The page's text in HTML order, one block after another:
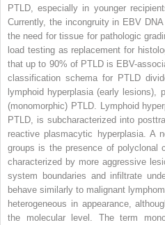
PTLD, especially in younger
Currently, the incongruity in EBV
the need for tissue for pathologic
load testing as replacement for
that up to 90% of PTLD is EBV-
classification schema for PTLD
lymphoid hyperplasia (early lesions),
(monomorphic) PTLD. Lymphoid
PTLD, is subcharacterized into
reactive plasmacytic hyperplasia. A
groups is the presence of polyclonal
characterized by more aggressive
system boundaries and infiltrate
behave similarly to malignant
heterogeneous in appearance,
the molecular level. The term